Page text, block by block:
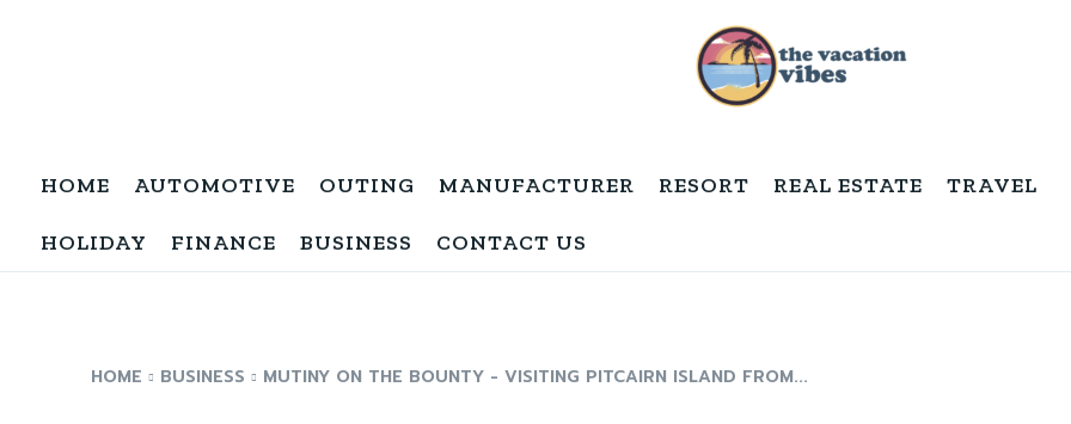
HOME AUTOMOTIVE OUTING MANUFACTURER RESORT REAL ESTATE TRAVEL
HOLIDAY FINANCE BUSINESS CONTACT US
HOME BUSINESS MUTINY ON THE BOUNTY - VISITING PITCAIRN ISLAND FROM...